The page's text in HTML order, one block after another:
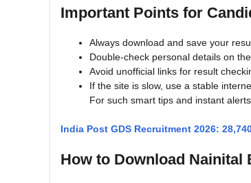
Important Points for
Always download and save your
Double-check personal details on
Avoid unofficial links for result
If the site is slow, use a stable
For such smart tips and instant alerts,
India Post GDS Recruitment 2026:
How to Download Nainital